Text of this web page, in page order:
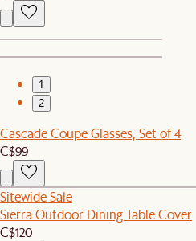
1
2
Cascade Coupe Glasses, Set of 4
C$99
Sitewide Sale
Sierra Outdoor Dining Table Cover
C$120